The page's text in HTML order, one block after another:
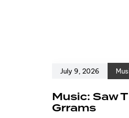
July 9, 2026
Music: Saw
Grrams